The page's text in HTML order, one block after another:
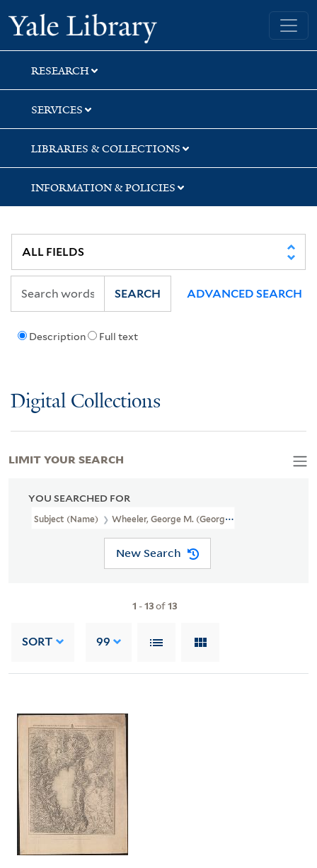
Skip
to
search
Skip
to
main
content
Skip
to
first
result
Yale University Library
RESEARCH
SERVICES
LIBRARIES & COLLECTIONS
INFORMATION & POLICIES
Description Full text
SEARCH ADVANCED SEARCH
Digital Collections
YOU SEARCHED FOR
Subject (Name) Wheeler, George M. (George Montague), 1842-
New Search
1 -13of13
SORT 99
LIMIT YOUR SEARCH